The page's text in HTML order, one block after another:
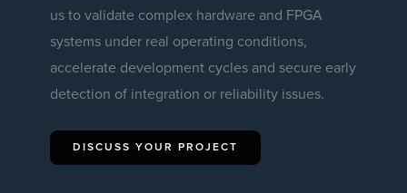
us to validate complex hardware and FPGA
systems under real operating conditions,
accelerate development cycles and secure early
detection of integration or reliability issues.
DISCUSS YOUR PROJECT